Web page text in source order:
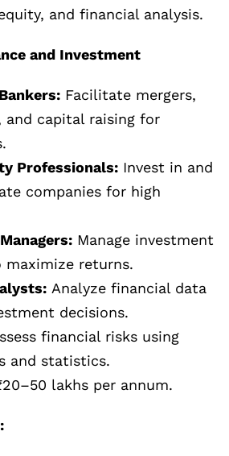
and financial analysis.
and Investment
Facilitate mergers,
and capital raising for
Professionals: Invest in and
companies for high
Manage investment
returns.
Analyze financial data
decisions.
financial risks using
and statistics.
lakhs per annum.